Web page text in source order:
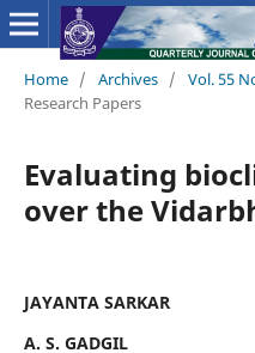
Home / Archives / Vol. 55
Research Papers
Evaluating
over the
JAYANTA SARKAR
A. S. GADGIL